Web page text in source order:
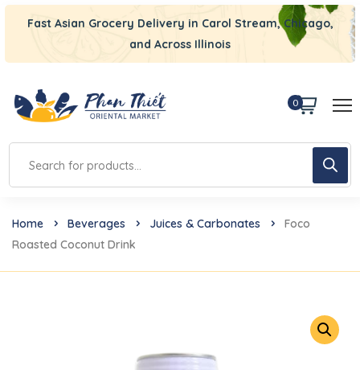
Fast Asian Grocery Delivery in Carol Stream, Chicago,
and Across Illinois
0
Home Beverages Juices & Carbonates
Foco
Roasted Coconut Drink